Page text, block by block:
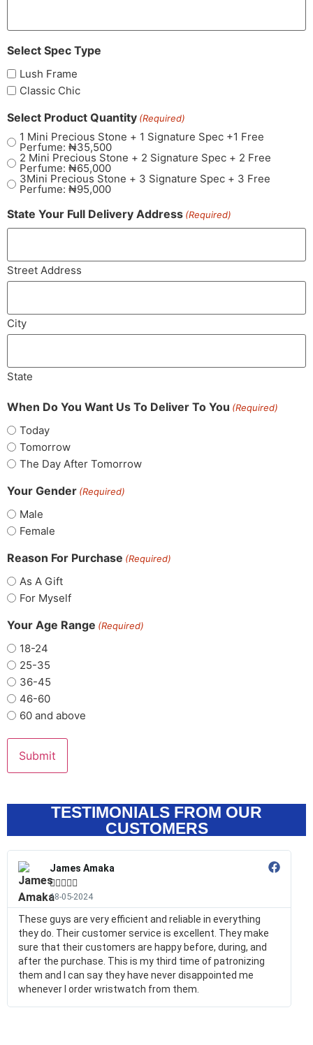
Select Spec Type
Lush Frame
Classic Chic
Select Product Quantity (Required)
1 Mini Precious Stone + 1 Signature Spec +1 Free
Perfume: ₦35,500
2 Mini Precious Stone + 2 Signature Spec + 2 Free
Perfume: ₦65,000
3Mini Precious Stone + 3 Signature Spec + 3 Free
Perfume: ₦95,000
State Your Full Delivery Address (Required)
Street Address
City
State
When Do You Want Us To Deliver To You (Required)
Today
Tomorrow
The Day After Tomorrow
Your Gender (Required)
Male
Female
Reason For Purchase (Required)
As A Gift
For Myself
Your Age Range (Required)
18-24
25-35
36-45
46-60
60 and above
TESTIMONIALS FROM OUR
CUSTOMERS
James Amaka

18-05-2024
These guys are very efficient and reliable in everything
they do. Their customer service is excellent. They make
sure that their customers are happy before, during, and
after the purchase. This is my third time of patronizing
them and I can say they have never disappointed me
whenever I order wristwatch from them.